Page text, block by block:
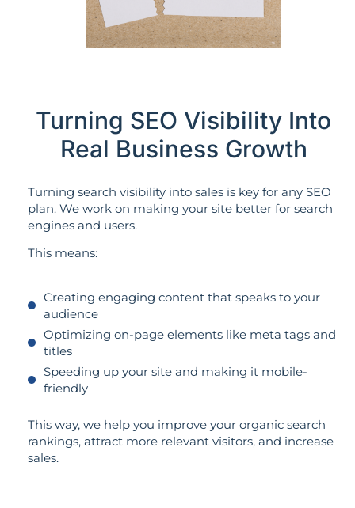
Turning SEO Visibility Into
Real Business Growth
Turning search visibility into sales is key for any SEO
plan. We work on making your site better for search
engines and users.
This means:
Creating engaging content that speaks to your
audience
Optimizing on-page elements like meta tags and
titles
Speeding up your site and making it mobile-
friendly
This way, we help you improve your organic search
rankings, attract more relevant visitors, and increase
sales.